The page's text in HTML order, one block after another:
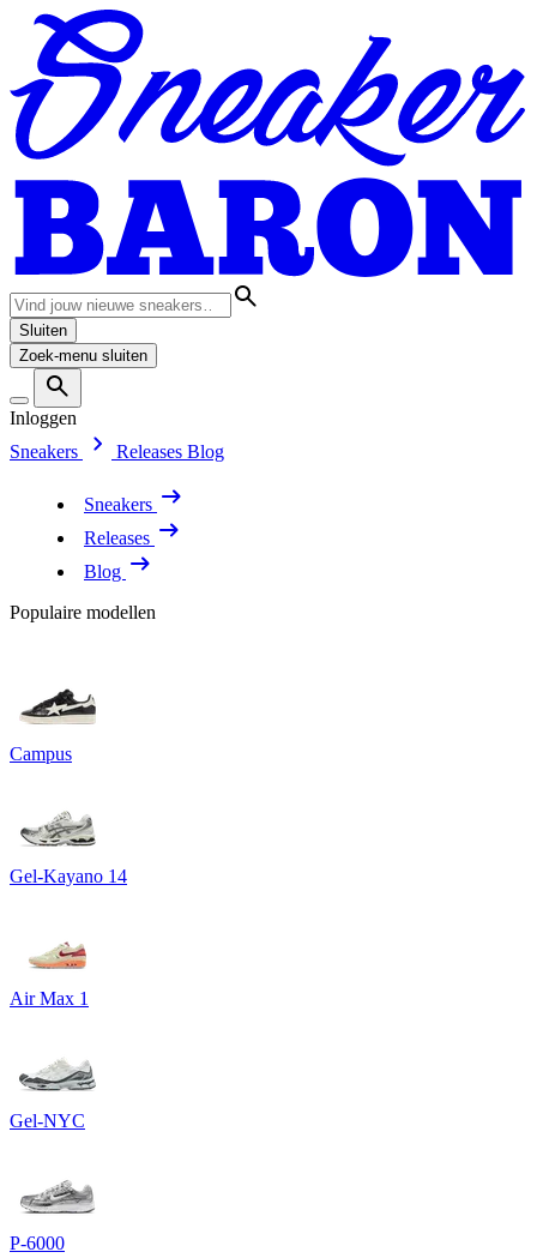
Sluiten
Zoek-menu sluiten
Inloggen
Sneakers
Releases Blog
Sneakers
Releases
Blog
Populaire modellen
Campus
Gel-Kayano 14
Air Max 1
Gel-NYC
P-6000